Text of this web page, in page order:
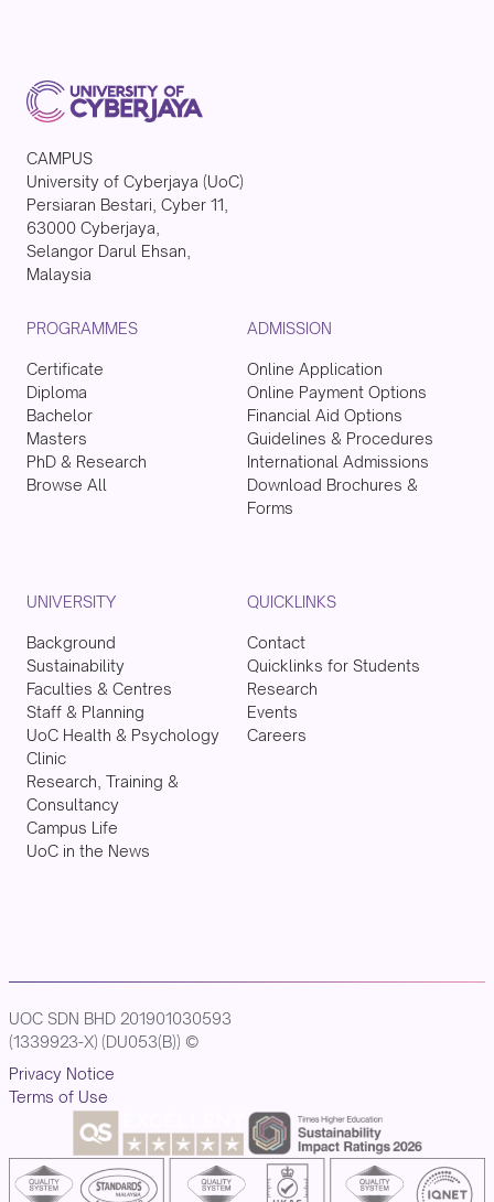
CAMPUS
University of Cyberjaya (UoC)
Persiaran Bestari, Cyber 11,
63000 Cyberjaya,
Selangor Darul Ehsan,
Malaysia
PROGRAMMES
Certificate
Diploma
Bachelor
Masters
PhD & Research
Browse All
ADMISSION
Online Application
Online Payment Options
Financial Aid Options
Guidelines & Procedures
International Admissions
Download Brochures &
Forms
UNIVERSITY
Background
Sustainability
Faculties & Centres
Staff & Planning
UoC Health & Psychology
Clinic
Research, Training &
Consultancy
Campus Life
UoC in the News
QUICKLINKS
Contact
Quicklinks for Students
Research
Events
Careers
UOC SDN BHD 201901030593
(1339923-X) (DU053(B)) ©
Privacy Notice
Terms of Use